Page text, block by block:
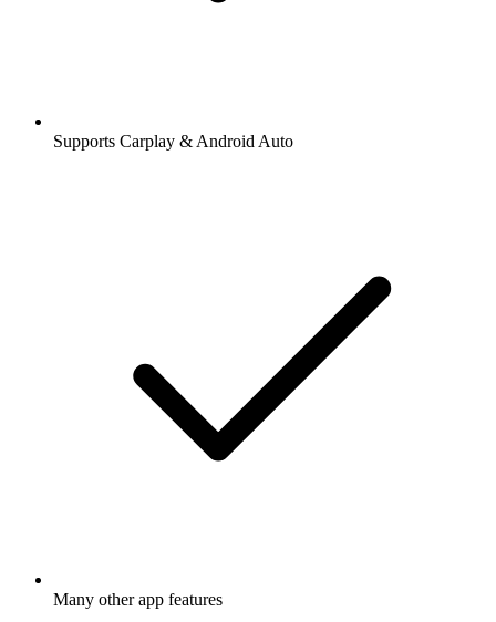
Supports Carplay & Android Auto
Many other app features